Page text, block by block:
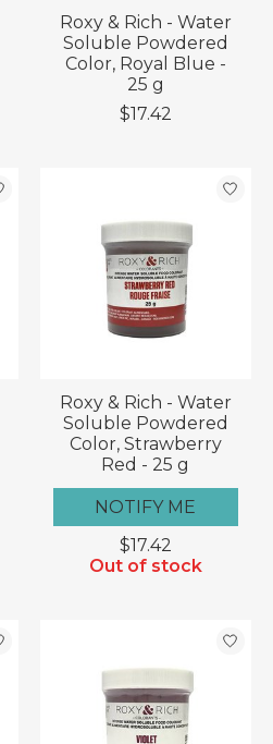
Roxy & Rich - Water
Soluble Powdered
Color, Royal Blue -
25 g
$17.42
Roxy & Rich - Water
Soluble Powdered
Color, Strawberry
Red - 25 g
NOTIFY ME
$17.42
Out of stock